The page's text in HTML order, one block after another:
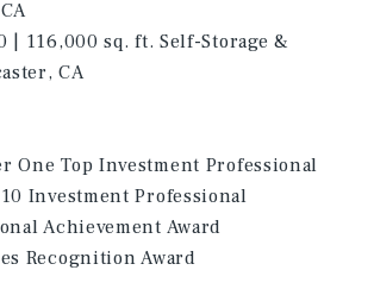
| 116,000 sq. ft. Self-Storage &
CA
One Top Investment Professional
Investment Professional
Achievement Award
Recognition Award